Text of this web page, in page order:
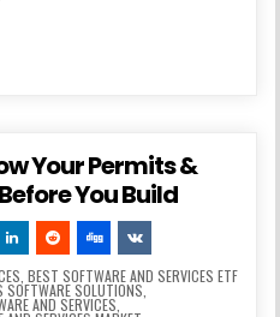
Your Permits &
You Build
BEST SOFTWARE AND SERVICES ETF
SOFTWARE SOLUTIONS
AND SERVICES